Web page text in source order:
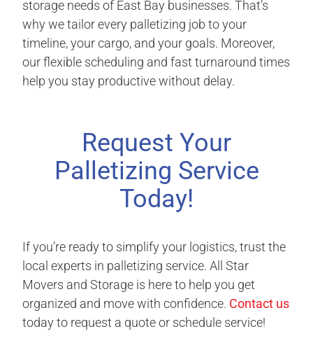
storage needs of East Bay businesses. That’s
why we tailor every palletizing job to your
timeline, your cargo, and your goals. Moreover,
our flexible scheduling and fast turnaround times
help you stay productive without delay.
Request Your
Palletizing Service
Today!
If you’re ready to simplify your logistics, trust the
local experts in palletizing service. All Star
Movers and Storage is here to help you get
organized and move with confidence. Contact us
today to request a quote or schedule service!